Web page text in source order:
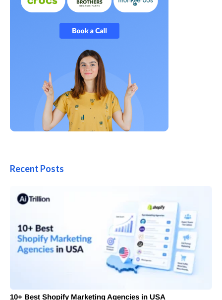
Recent Posts
10+ Best Shopify Marketing Agencies in USA